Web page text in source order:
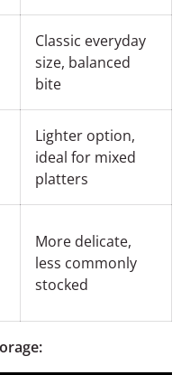
Classic everyday
size, balanced
bite
Lighter option,
ideal for mixed
platters
More delicate,
less commonly
stocked